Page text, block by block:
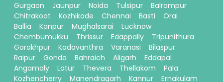
Gurgaon
Jaunpur Noida Tulsipur
Balrampur
Chitrakoot
Kozhikode Chennai Basti
Orai
Ballia
Kanpur Mughalsarai
Lucknow
Chembumukku
Thrissur Edappally
Tripunithura
Gorakhpur
Kadavanthra Varanasi
Bilaspur
Raipur
Gonda Bahraich Aligarh
Eddapal
Angamaly
Latur Thevera Thellakom
Pala
Kozhencherry
Manendragarh Kannur
Ernakulam